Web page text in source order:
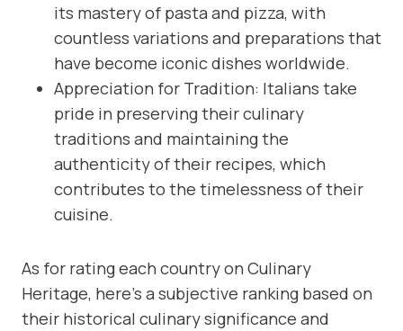
its mastery of pasta and pizza, with
countless variations and preparations that
have become iconic dishes worldwide.
Appreciation for Tradition: Italians take
pride in preserving their culinary
traditions and maintaining the
authenticity of their recipes, which
contributes to the timelessness of their
cuisine.
As for rating each country on Culinary
Heritage, here’s a subjective ranking based on
their historical culinary significance and